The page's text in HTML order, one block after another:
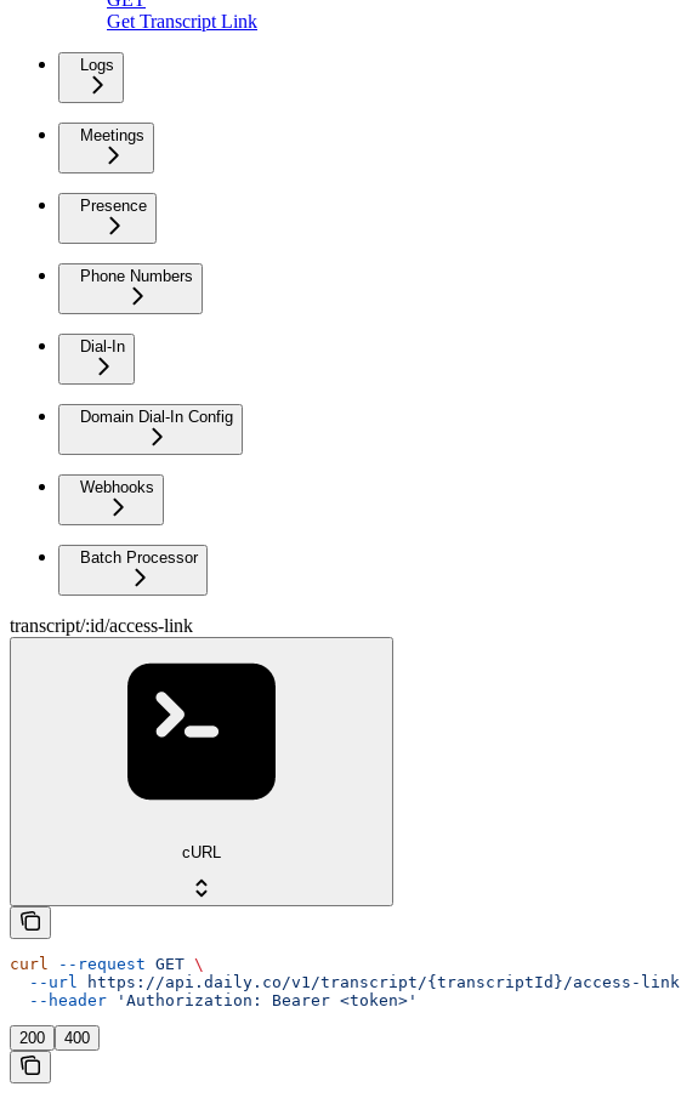
Get Transcript Link
Logs
Meetings
Presence
Phone Numbers
Dial-In
Domain Dial-In Config
Webhooks
Batch Processor
transcript/:id/access-link
cURL
curl --request GET \
  --url
https://api.daily.co/v1/transcript/{transcriptId}/access-link
  --header
'Authorization: Bearer <token>'
200 400